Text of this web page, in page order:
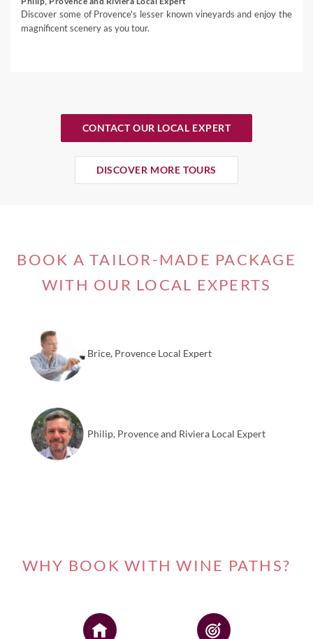
Discover some of Provence's lesser known vineyards and enjoy the
magnificent scenery as you tour.
CONTACT OUR LOCAL EXPERT
DISCOVER MORE TOURS
BOOK A TAILOR-MADE PACKAGE
WITH OUR LOCAL EXPERTS
Brice, Provence Local Expert
Philip, Provence and Riviera Local Expert
WHY BOOK WITH WINE PATHS?